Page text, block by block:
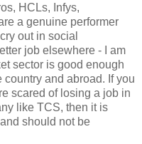
HCLs, Infys,
a genuine performer
out in social
job elsewhere - I am
sector is good enough
and abroad. If you
scared of losing a job in
like TCS, then it is
should not be